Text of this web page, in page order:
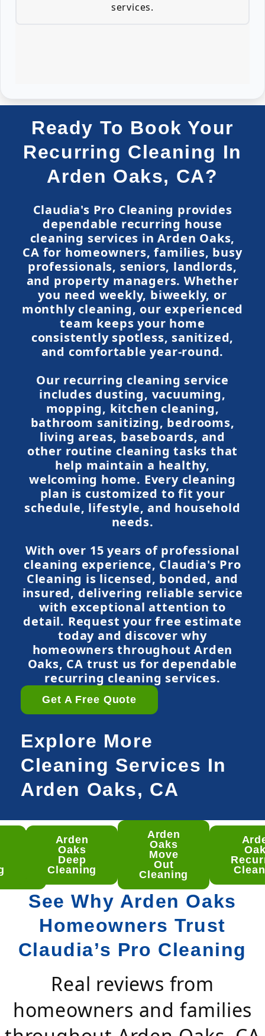
services.
Ready To Book Your
Recurring Cleaning In
Arden Oaks, CA?
Claudia's Pro Cleaning provides
dependable recurring house
cleaning services in Arden Oaks,
CA for homeowners, families, busy
professionals, seniors, landlords,
and property managers. Whether
you need weekly, biweekly, or
monthly cleaning, our experienced
team keeps your home
consistently spotless, sanitized,
and comfortable year-round.
Our recurring cleaning service
includes dusting, vacuuming,
mopping, kitchen cleaning,
bathroom sanitizing, bedrooms,
living areas, baseboards, and
other routine cleaning tasks that
help maintain a healthy,
welcoming home. Every cleaning
plan is customized to fit your
schedule, lifestyle, and household
needs.
With over 15 years of professional
cleaning experience, Claudia's Pro
Cleaning is licensed, bonded, and
insured, delivering reliable service
with exceptional attention to
detail. Request your free estimate
today and discover why
homeowners throughout Arden
Oaks, CA trust us for dependable
recurring cleaning services.
Get A Free Quote
Explore More
Cleaning Services In
Arden Oaks, CA
Arden
Oaks
Deep
Cleaning
Arden
Oaks
Move
Out
Cleaning
See Why Arden Oaks
Homeowners Trust
Claudia’s Pro Cleaning
Real reviews from
homeowners and families